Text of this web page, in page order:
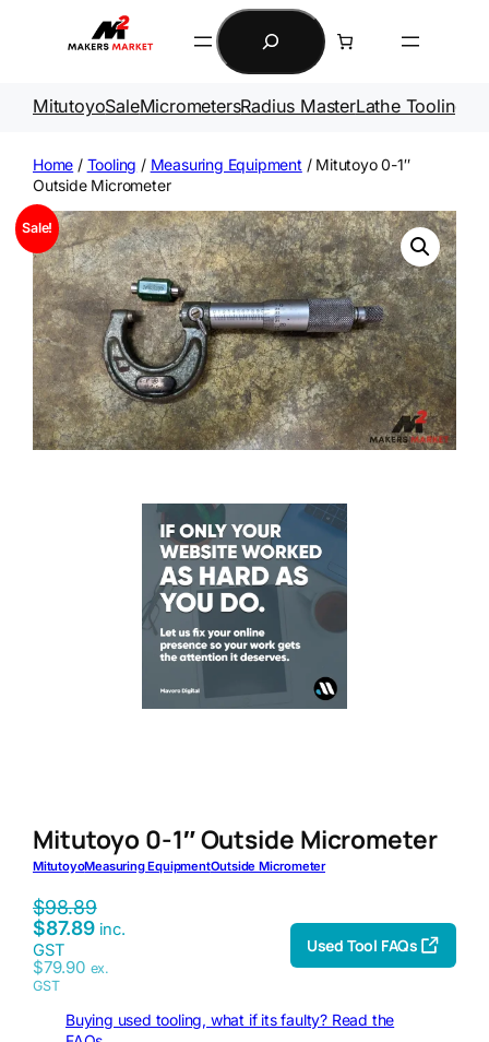
Search
MitutoyoSaleMicrometersRadius MasterLathe Tooling
Home / Tooling / Measuring Equipment / Mitutoyo 0-1″
Outside Micrometer
Sale!
Mitutoyo 0-1″ Outside Micrometer
MitutoyoMeasuring EquipmentOutside Micrometer
$98.89
$87.89 inc.
GST
$79.90 ex.
GST
Used Tool FAQs
Buying used tooling, what if its faulty? Read the